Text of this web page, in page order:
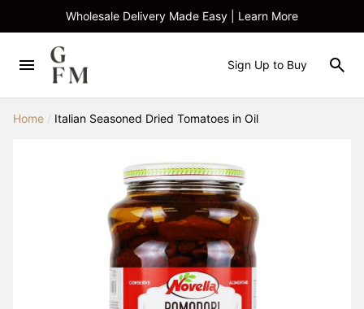
Wholesale Delivery Made Easy | Learn More
Sign Up to Buy
Home Italian Seasoned Dried Tomatoes in Oil